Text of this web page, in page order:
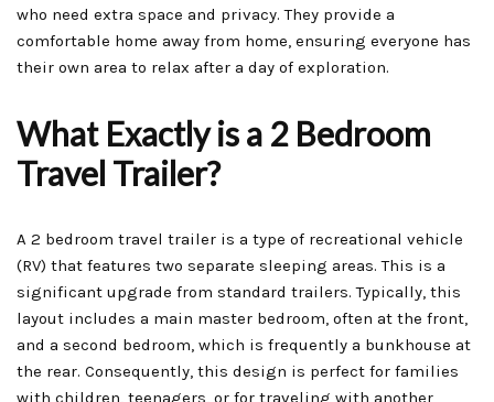
who need extra space and privacy. They provide a
comfortable home away from home, ensuring everyone has
their own area to relax after a day of exploration.
What Exactly is a 2 Bedroom
Travel Trailer?
A 2 bedroom travel trailer is a type of recreational vehicle
(RV) that features two separate sleeping areas. This is a
significant upgrade from standard trailers. Typically, this
layout includes a main master bedroom, often at the front,
and a second bedroom, which is frequently a bunkhouse at
the rear. Consequently, this design is perfect for families